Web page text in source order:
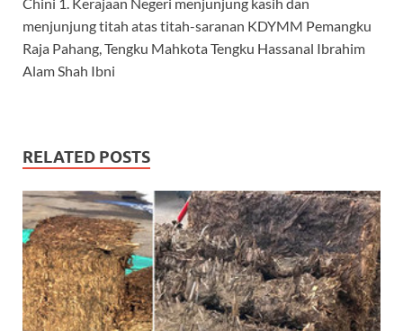
Chini 1. Kerajaan Negeri menjunjung kasih dan
menjunjung titah atas titah-saranan KDYMM Pemangku
Raja Pahang, Tengku Mahkota Tengku Hassanal Ibrahim
Alam Shah Ibni
RELATED POSTS